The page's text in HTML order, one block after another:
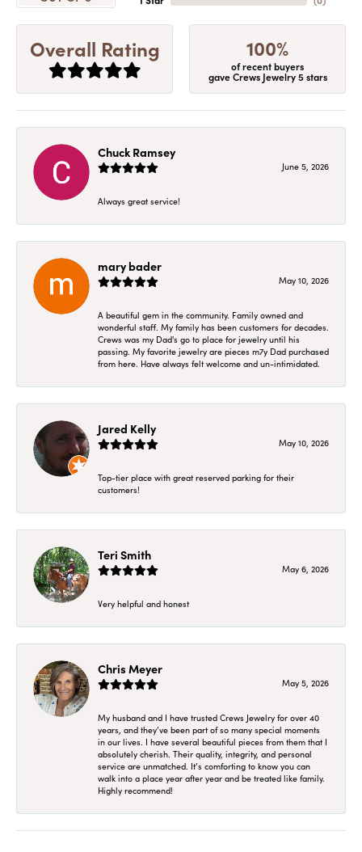
Overall Rating 100%
of recent buyers
gave Crews Jewelry 5 stars
Chuck Ramsey
June 5, 2026
Always great service!
mary bader
May 10, 2026
A beautiful gem in the community. Family owned and
wonderful staff. My family has been customers for decades.
Crews was my Dad's go to place for jewelry until his
passing. My favorite jewelry are pieces m7y Dad purchased
from here. Have always felt welcome and un-intimidated.
Jared Kelly
May 10, 2026
Top-tier place with great reserved parking for their
customers!
Teri Smith
May 6, 2026
Very helpful and honest
Chris Meyer
May 5, 2026
My husband and I have trusted Crews Jewelry for over 40
years, and they’ve been part of so many special moments
in our lives. I have several beautiful pieces from them that I
absolutely cherish. Their quality, integrity, and personal
service are unmatched. It’s comforting to know you can
walk into a place year after year and be treated like family.
Highly recommend!